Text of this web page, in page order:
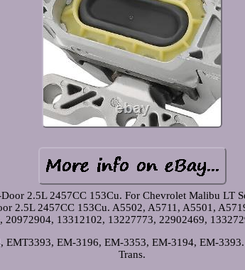
2.5L 2457CC 153Cu. For Chevrolet Malibu LT
2.5L 2457CC 153Cu. A5502, A5711, A5501,
20972904, 13312102, 13227773, 22902469,
EMT3393, EM-3196, EM-3353, EM-3194, EM-
Trans.